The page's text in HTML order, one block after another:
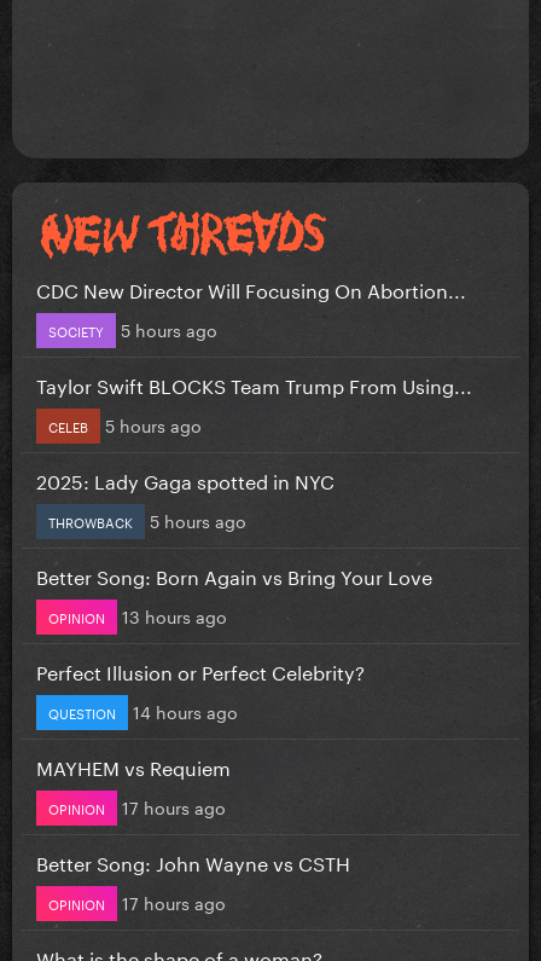
CDC New Director Will Focusing On Abortion...
SOCIETY 5 hours ago
Taylor Swift BLOCKS Team Trump From Using...
CELEB 5 hours ago
2025: Lady Gaga spotted in NYC
THROWBACK 5 hours ago
Better Song: Born Again vs Bring Your Love
OPINION 13 hours ago
Perfect Illusion or Perfect Celebrity?
QUESTION 14 hours ago
MAYHEM vs Requiem
OPINION 17 hours ago
Better Song: John Wayne vs CSTH
OPINION 17 hours ago